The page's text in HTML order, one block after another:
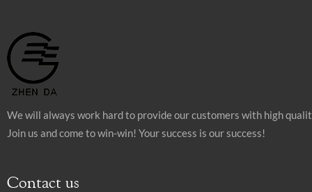
We will always work hard to provide our customers with high
Join us and come to win-win! Your success is our success!
Contact us